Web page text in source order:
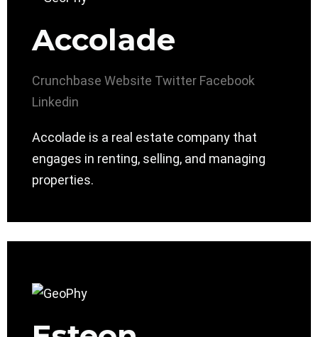
Accolade
Crunchbase Website Twitter Facebook
Linkedin
Accolade is a real estate company that
engages in renting, selling, and managing
properties.